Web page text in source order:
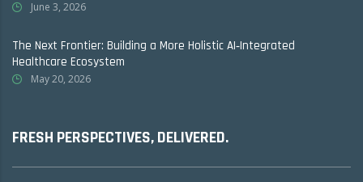
June 3, 2026
The Next Frontier: Building a More Holistic AI‑Integrated
Healthcare Ecosystem
May 20, 2026
FRESH PERSPECTIVES, DELIVERED.